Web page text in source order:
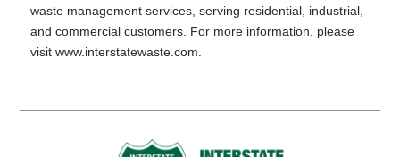
waste management services, serving residential, industrial,
and commercial customers. For more information, please
visit www.interstatewaste.com